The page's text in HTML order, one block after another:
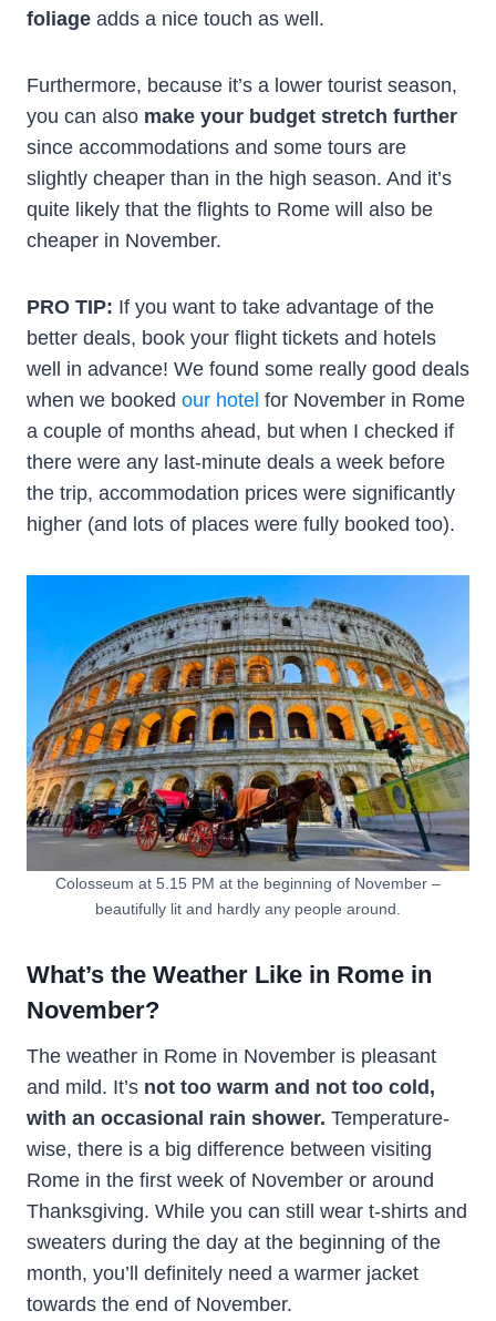
foliage adds a nice touch as well.
Furthermore, because it’s a lower tourist season,
you can also make your budget stretch further
since accommodations and some tours are
slightly cheaper than in the high season. And it’s
quite likely that the flights to Rome will also be
cheaper in November.
PRO TIP: If you want to take advantage of the
better deals, book your flight tickets and hotels
well in advance! We found some really good deals
when we booked our hotel for November in Rome
a couple of months ahead, but when I checked if
there were any last-minute deals a week before
the trip, accommodation prices were significantly
higher (and lots of places were fully booked too).
Colosseum at 5.15 PM at the beginning of November –
beautifully lit and hardly any people around.
What’s the Weather Like in Rome in
November?
The weather in Rome in November is pleasant
and mild. It’s not too warm and not too cold,
with an occasional rain shower. Temperature-
wise, there is a big difference between visiting
Rome in the first week of November or around
Thanksgiving. While you can still wear t-shirts and
sweaters during the day at the beginning of the
month, you’ll definitely need a warmer jacket
towards the end of November.